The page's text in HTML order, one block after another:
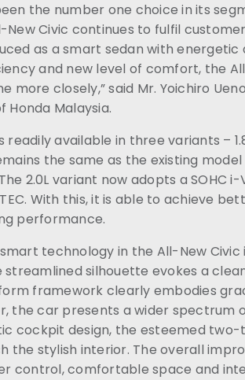
the number one choice in its
Civic continues to fulfil
as a smart sedan with
and new level of comfort, the
more closely,” said Mr. Yoichiro
Honda Malaysia.
readily available in three variants –
the same as the existing
2.0L variant now adopts a SOHC
With this, it is able to achieve
performance.
technology in the All-New Civic
streamlined silhouette evokes a
framework clearly embodies
the car presents a wider spectrum
cockpit design, the esteemed
the stylish interior. The overall
control, comfortable space and